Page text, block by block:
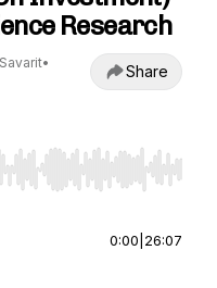
Research
•
Share
Home/End to jump to
0:00 26:07